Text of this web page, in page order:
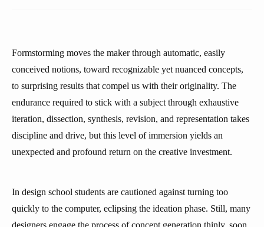
Formstorming moves the maker through automatic, easily
conceived notions, toward recognizable yet nuanced concepts,
to surprising results that compel us with their originality. The
endurance required to stick with a subject through exhaustive
iteration, dissection, synthesis, revision, and representation takes
discipline and drive, but this level of immersion yields an
unexpected and profound return on the creative investment.
In design school students are cautioned against turning too
quickly to the computer, eclipsing the ideation phase. Still, many
designers engage the process of concept generation thinly, soon